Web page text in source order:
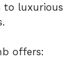
to luxurious
offers: